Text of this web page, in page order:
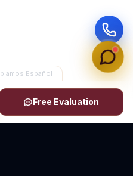
Español
Free Evaluation